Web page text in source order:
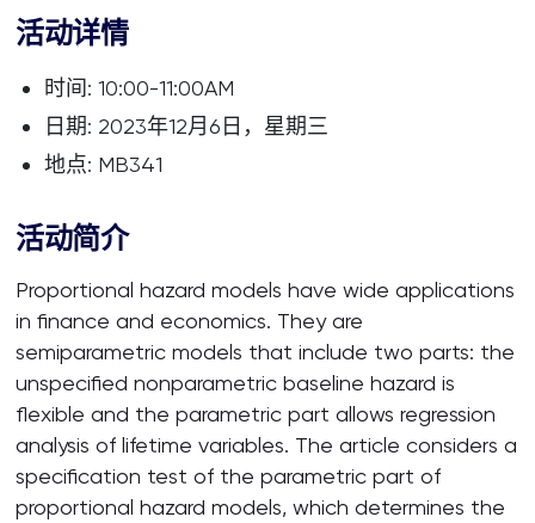
活动详情
时间: 10:00-11:00AM
日期: 2023年12月6日，星期三
地点: MB341
活动简介
Proportional hazard models have wide applications
in finance and economics. They are
semiparametric models that include two parts: the
unspecified nonparametric baseline hazard is
flexible and the parametric part allows regression
analysis of lifetime variables. The article considers a
specification test of the parametric part of
proportional hazard models, which determines the